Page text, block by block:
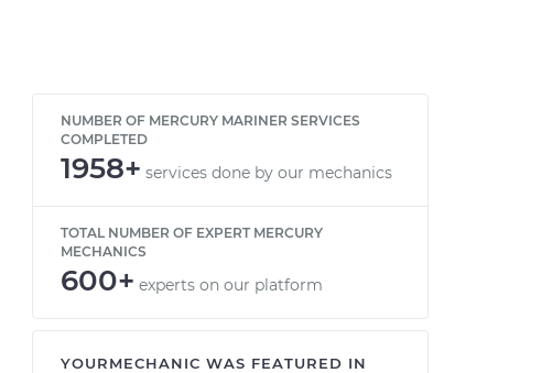
NUMBER OF MERCURY MARINER SERVICES
COMPLETED
1958+ services done by our mechanics
TOTAL NUMBER OF EXPERT MERCURY
MECHANICS
600+ experts on our platform
YOURMECHANIC WAS FEATURED IN